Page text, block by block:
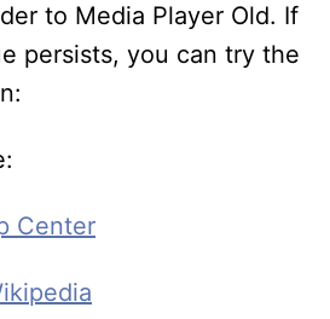
to Media Player Old. If
persists, you can try the
Center